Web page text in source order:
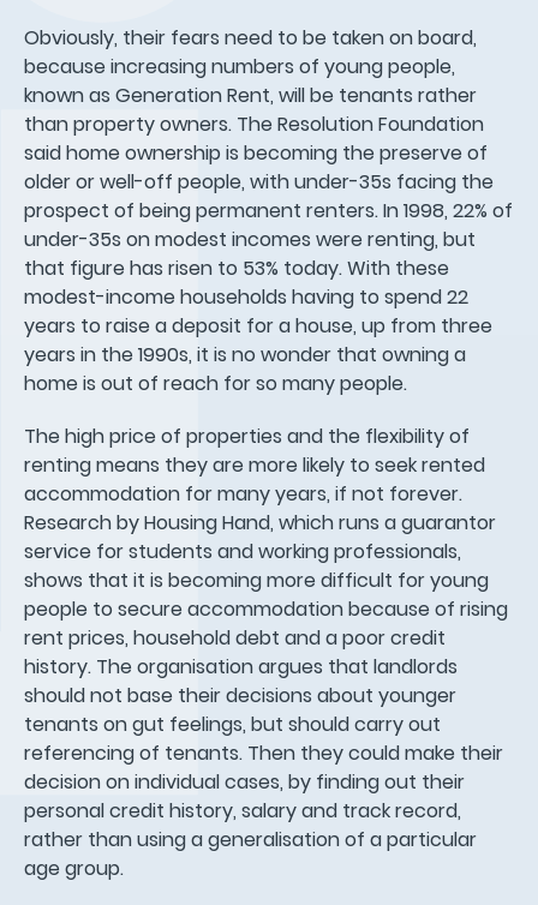
Obviously, their fears need to be taken on board,
because increasing numbers of young people,
known as Generation Rent, will be tenants rather
than property owners. The Resolution Foundation
said home ownership is becoming the preserve of
older or well-off people, with under-35s facing the
prospect of being permanent renters. In 1998, 22% of
under-35s on modest incomes were renting, but
that figure has risen to 53% today. With these
modest-income households having to spend 22
years to raise a deposit for a house, up from three
years in the 1990s, it is no wonder that owning a
home is out of reach for so many people.
The high price of properties and the flexibility of
renting means they are more likely to seek rented
accommodation for many years, if not forever.
Research by Housing Hand, which runs a guarantor
service for students and working professionals,
shows that it is becoming more difficult for young
people to secure accommodation because of rising
rent prices, household debt and a poor credit
history. The organisation argues that landlords
should not base their decisions about younger
tenants on gut feelings, but should carry out
referencing of tenants. Then they could make their
decision on individual cases, by finding out their
personal credit history, salary and track record,
rather than using a generalisation of a particular
age group.